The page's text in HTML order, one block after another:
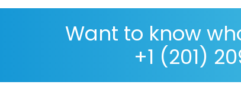
Want to know
+1 (201)